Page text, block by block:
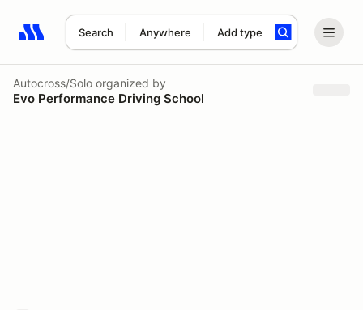
Search Anywhere Add type
Search results: No search term
Autocross/Solo organized by
Evo Performance Driving School